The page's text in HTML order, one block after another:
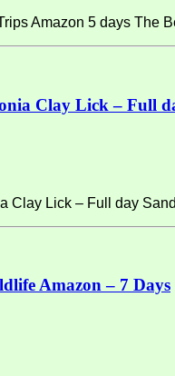
Amazon 5 days The
Clay Lick – Full
Clay Lick – Full day
Amazon – 7 Days